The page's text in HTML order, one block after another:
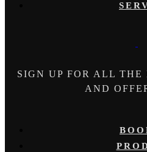
SIGN UP FOR ALL THE
AND